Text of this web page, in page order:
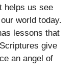
helps us see
world today.
lessons that
give
an angel of